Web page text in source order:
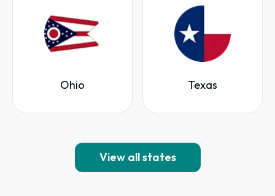
Ohio Texas
View all states